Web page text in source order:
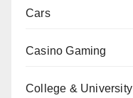
Cars
Casino Gaming
College & University